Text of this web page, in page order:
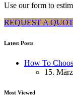
Use our form to
REQUEST A
Latest Posts
How To
15.
Most Viewed